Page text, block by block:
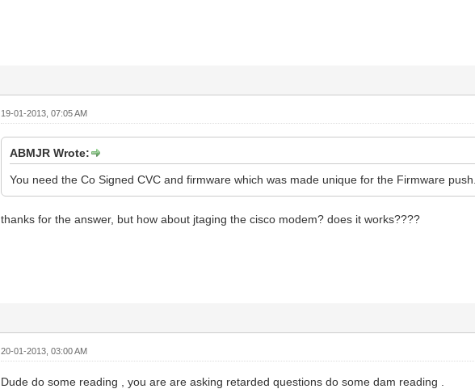
19-01-2013, 07:05 AM
ABMJR Wrote:
You need the Co Signed CVC and firmware which was made unique for the Firmware push..
thanks for the answer, but how about jtaging the cisco modem? does it works????
20-01-2013, 03:00 AM
Dude do some reading , you are are asking retarded questions do some dam reading .